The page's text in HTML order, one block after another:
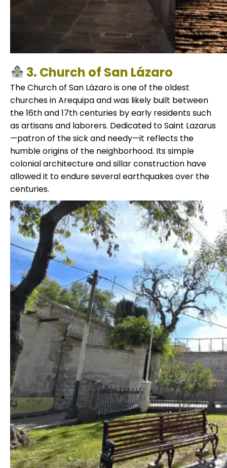
3. Church of San Lázaro
The Church of San Lázaro is one of the oldest
churches in Arequipa and was likely built between
the 16th and 17th centuries by early residents such
as artisans and laborers. Dedicated to Saint Lazarus
—patron of the sick and needy—it reflects the
humble origins of the neighborhood. Its simple
colonial architecture and sillar construction have
allowed it to endure several earthquakes over the
centuries.